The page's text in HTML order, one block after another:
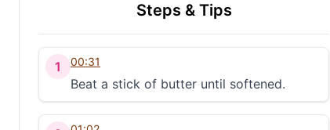
Steps & Tips
1 00:31
Beat a stick of butter until softened.